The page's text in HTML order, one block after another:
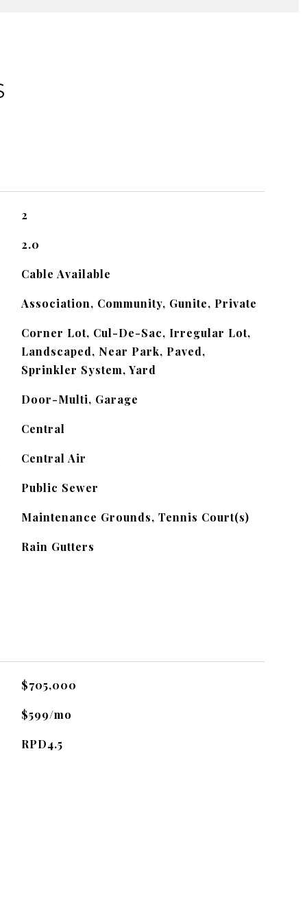
2
2.0
Cable Available
Association, Community, Gunite, Private
Corner Lot, Cul-De-Sac, Irregular Lot,
Landscaped, Near Park, Paved,
Sprinkler System, Yard
Door-Multi, Garage
Central
Central Air
Public Sewer
Maintenance Grounds, Tennis Court(s)
Rain Gutters
$705,000
$599/mo
RPD4.5